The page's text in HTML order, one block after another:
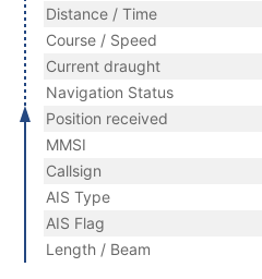
Distance / Time
Course / Speed
Current draught
Navigation Status
Position received
MMSI
Callsign
AIS Type
AIS Flag
Length / Beam